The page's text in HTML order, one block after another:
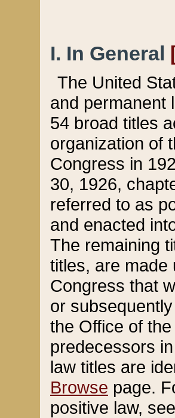
I. In General
The United
and permanent
54 broad titles
organization of
Congress in
30, 1926,
referred to as
and enacted
The remaining
titles, are made
Congress that
or
the Office of
predecessors
law titles are
Browse page.
positive law,